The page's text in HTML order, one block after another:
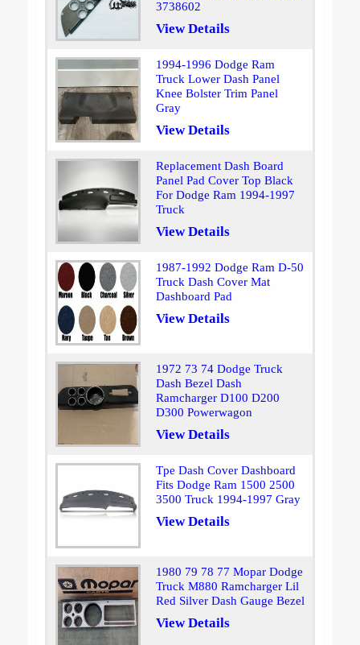
3738602
View Details
1994-1996 Dodge Ram
Truck Lower Dash Panel
Knee Bolster Trim Panel
Gray
View Details
Replacement Dash Board
Panel Pad Cover Top Black
For Dodge Ram 1994-1997
Truck
View Details
1987-1992 Dodge Ram D-50
Truck Dash Cover Mat
Dashboard Pad
View Details
1972 73 74 Dodge Truck
Dash Bezel Dash
Ramcharger D100 D200
D300 Powerwagon
View Details
Tpe Dash Cover Dashboard
Fits Dodge Ram 1500 2500
3500 Truck 1994-1997 Gray
View Details
1980 79 78 77 Mopar Dodge
Truck M880 Ramcharger Lil
Red Silver Dash Gauge Bezel
View Details